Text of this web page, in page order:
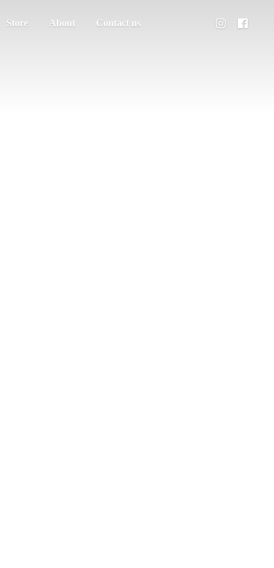
Store About Contact us